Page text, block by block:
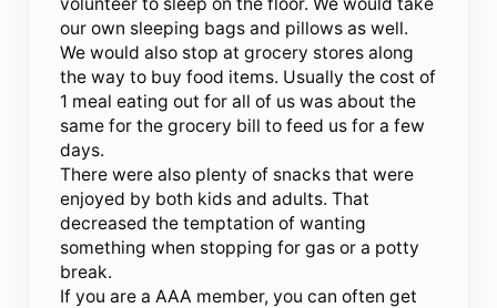
our own sleeping bags and pillows as well.
We would also stop at grocery stores along
the way to buy food items. Usually the cost of
1 meal eating out for all of us was about the
same for the grocery bill to feed us for a few
days.
There were also plenty of snacks that were
enjoyed by both kids and adults. That
decreased the temptation of wanting
something when stopping for gas or a potty
break.
If you are a AAA member, you can often get